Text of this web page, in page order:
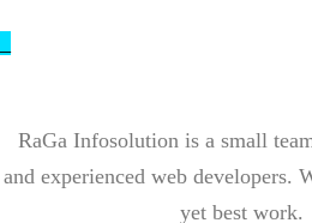
RaGa Infosolution is a small
and experienced web developers.
yet best work.